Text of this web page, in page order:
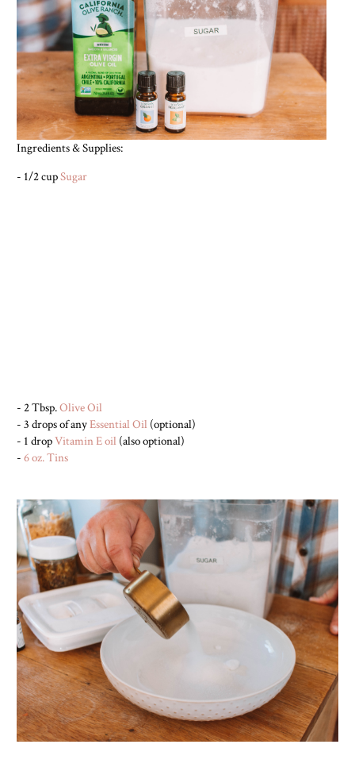
Ingredients & Supplies:
- 1/2 cupSugar
- 2 Tbsp.Olive Oil
- 3 drops of anyEssential Oil (optional)
- 1 dropVitamin E oil (also optional)
- 6 oz. Tins